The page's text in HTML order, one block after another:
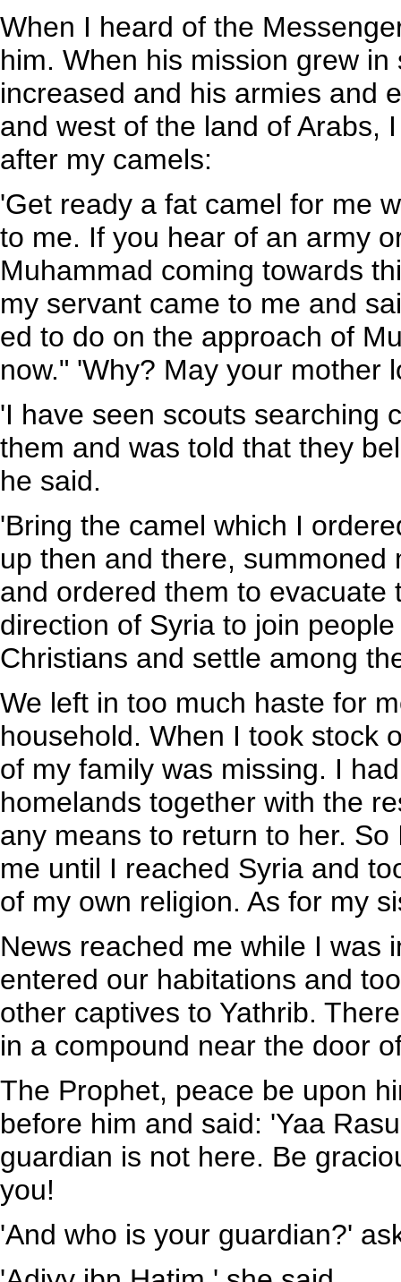
When I heard of the
him. When his mission grew
increased and his armies and
and west of the land of Arabs,
after my camels:
'Get ready a fat camel for me
to me. If you hear of an army
Muhammad coming towards
my servant came to me and
ed to do on the approach of
now." 'Why? May your mother
'I have seen scouts searching
them and was told that they
he said.
'Bring the camel which I
up then and there,
and ordered them to
direction of Syria to join
Christians and settle among
We left in too much haste for
household. When I took stock
of my family was missing. I
homelands together with the
any means to return to her.
me until I reached Syria and
of my own religion. As for my
News reached me while I was
entered our habitations and
other captives to Yathrib.
in a compound near the door
The Prophet, peace be upon
before him and said: 'Yaa
guardian is not here. Be
you!
'And who is your guardian?'